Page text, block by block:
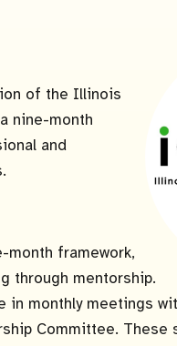
of the Illinois
nine-month
and
month framework,
through mentorship.
in monthly meetings
Committee. These